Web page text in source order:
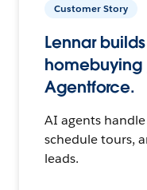
Customer Story
Lennar
homebuying
Agentforce.
AI agents
schedule tours,
leads.